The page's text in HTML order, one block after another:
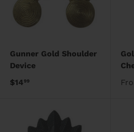
Gunner Gold Shoulder
Device
$1499